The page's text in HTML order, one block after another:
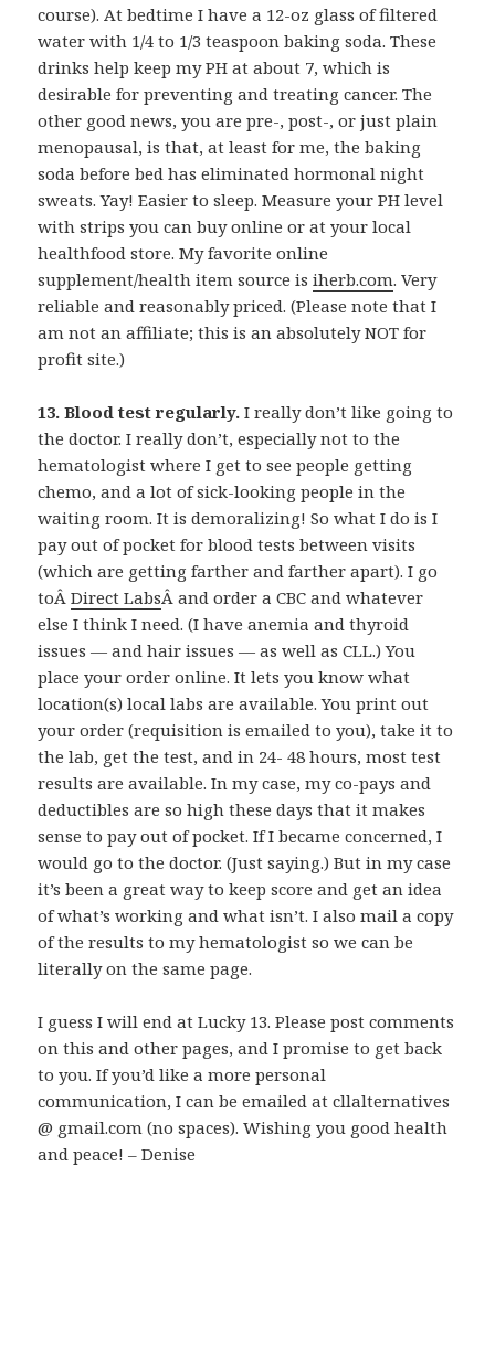
course). At bedtime I have a 12-oz glass of filtered
water with 1/4 to 1/3 teaspoon baking soda. These
drinks help keep my PH at about 7, which is
desirable for preventing and treating cancer. The
other good news, you are pre-, post-, or just plain
menopausal, is that, at least for me, the baking
soda before bed has eliminated hormonal night
sweats. Yay! Easier to sleep. Measure your PH level
with strips you can buy online or at your local
healthfood store. My favorite online
supplement/health item source isiherb.com. Very
reliable and reasonably priced. (Please note that I
am not an affiliate; this is an absolutely NOT for
profit site.)
13. Blood test regularly. I really don’t like going to
the doctor. I really don’t, especially not to the
hematologist where I get to see people getting
chemo, and a lot of sick-looking people in the
waiting room. It is demoralizing! So what I do is I
pay out of pocket for blood tests between visits
(which are getting farther and farther apart). I go
toÂDirect LabsÂ and order a CBC and whatever
else I think I need. (I have anemia and thyroid
issues — and hair issues — as well as CLL.) You
place your order online. It lets you know what
location(s) local labs are available. You print out
your order (requisition is emailed to you), take it to
the lab, get the test, and in 24- 48 hours, most test
results are available. In my case, my co-pays and
deductibles are so high these days that it makes
sense to pay out of pocket. If I became concerned, I
would go to the doctor. (Just saying.) But in my case
it’s been a great way to keep score and get an idea
of what’s working and what isn’t. I also mail a copy
of the results to my hematologist so we can be
literally on the same page.
I guess I will end at Lucky 13. Please post comments
on this and other pages, and I promise to get back
to you. If you’d like a more personal
communication, I can be emailed at cllalternatives
@ gmail.com (no spaces). Wishing you good health
and peace! – Denise